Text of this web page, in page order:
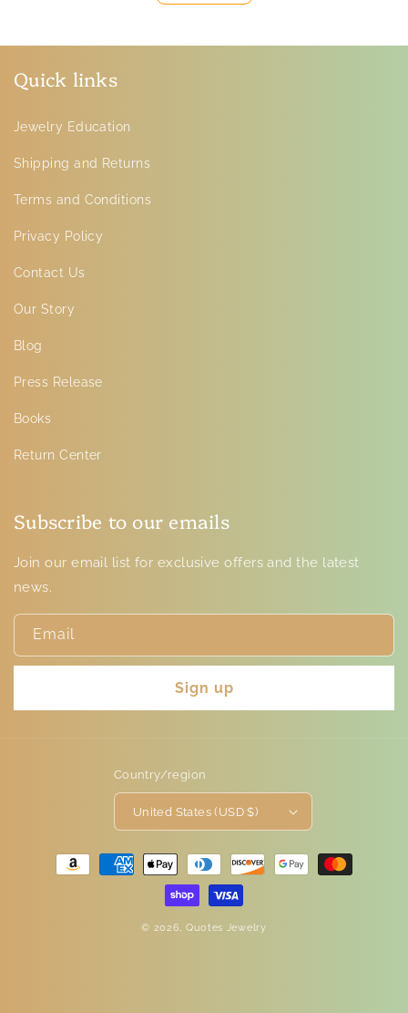
Quick links
Jewelry Education
Shipping and Returns
Terms and Conditions
Privacy Policy
Contact Us
Our Story
Blog
Press Release
Books
Return Center
Subscribe to our emails
Join our email list for exclusive offers and the latest
news.
Email
Sign up
Country/region
United States (USD $)
Payment
methods
© 2026, Quotes Jewelry